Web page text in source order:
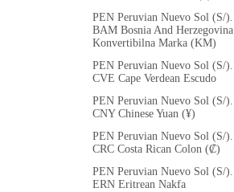
PEN Peruvian Nuevo Sol (S/).
BAM Bosnia And Herzegovina
Konvertibilna Marka (KM)
PEN Peruvian Nuevo Sol (S/).
CVE Cape Verdean Escudo
PEN Peruvian Nuevo Sol (S/).
CNY Chinese Yuan (¥)
PEN Peruvian Nuevo Sol (S/).
CRC Costa Rican Colon (₡)
PEN Peruvian Nuevo Sol (S/).
ERN Eritrean Nakfa